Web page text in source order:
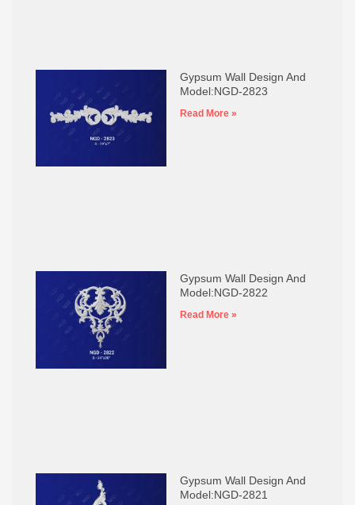
Gypsum Wall Design And
Model:NGD-2823
Read More »
Gypsum Wall Design And
Model:NGD-2822
Read More »
Gypsum Wall Design And
Model:NGD-2821